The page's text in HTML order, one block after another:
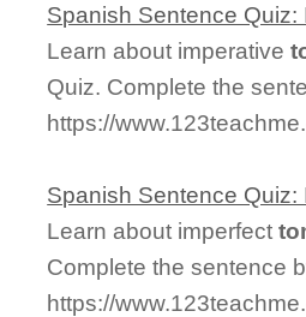
Spanish Sentence
Learn about imperative
Quiz. Complete the
https://
Spanish Sentence
Learn about imperfect
Complete the sentence
https://